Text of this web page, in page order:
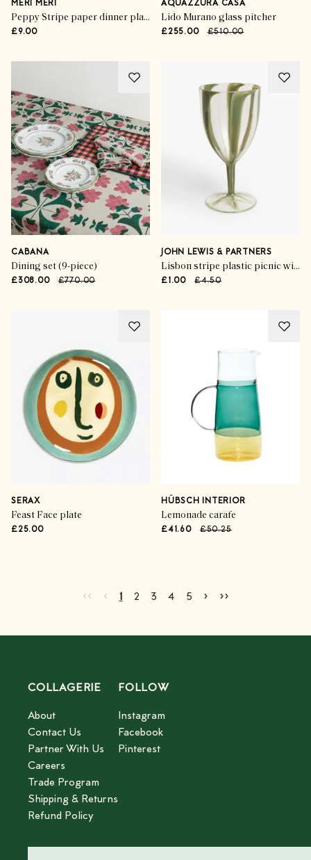
MERI MERI
Peppy Stripe paper dinner plates (set of 8)
£9.00
AQUAZZURA CASA
Lido Murano glass pitcher
£255.00 £510.00
CABANA
Dining set (9-piece)
£308.00 £770.00
JOHN LEWIS & PARTNERS
Lisbon stripe plastic picnic wine glass
£1.00 £4.50
SERAX
Feast Face plate
£25.00
HÜBSCH INTERIOR
Lemonade carafe
£41.60 £50.25
Go to first page
‹‹ Go to previous page
‹ Current page
1 Go to page2
2 Go to page3
3 Go to page4
4 Go to page
5 Go to next page
› Go to last page
››
COLLAGERIE
About
Contact Us
Partner With Us
Careers
Trade Program
Shipping & Returns
Refund Policy
FOLLOW
Instagram
Facebook
Pinterest